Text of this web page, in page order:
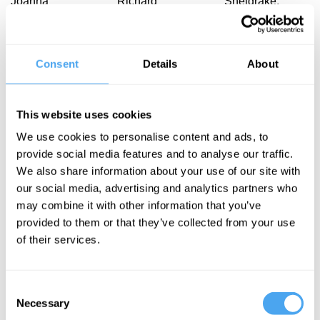
Consent Details About
This website uses cookies
We use cookies to personalise content and ads, to
provide social media features and to analyse our traffic.
We also share information about your use of our site with
our social media, advertising and analytics partners who
may combine it with other information that you’ve
provided to them or that they’ve collected from your use
of their services.
Selection
Necessary
Denis Noble,
Anne Bowcock
Emperor's
examined
Denis Noble,
Güneş Taylor,
Stuart Hameroff,
Antonella
consciousness
David Malone,
Denis Noble,
Guy Brown,